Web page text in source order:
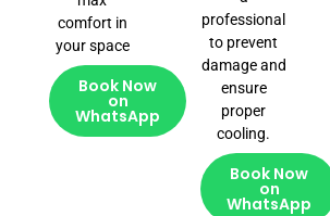
comfort in
your space
Book Now
on
WhatsApp
professional
to prevent
damage and
ensure
proper
cooling.
Book Now
on
WhatsApp